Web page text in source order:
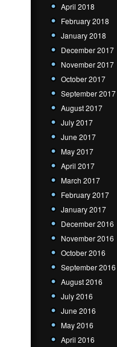
April 2018
February 2018
January 2018
December 2017
November 2017
October 2017
September 2017
August 2017
July 2017
June 2017
May 2017
April 2017
March 2017
February 2017
January 2017
December 2016
November 2016
October 2016
September 2016
August 2016
July 2016
June 2016
May 2016
April 2016